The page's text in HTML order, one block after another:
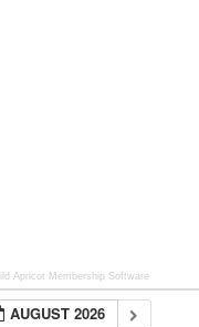
Apricot Membership Software
AUGUST 2026